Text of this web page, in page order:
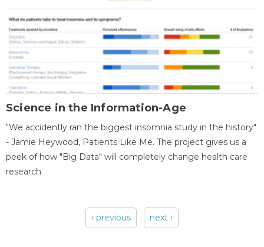
Science in the Information-Age
"We accidently ran the biggest insomnia study in the history"
- Jamie Heywood, Patients Like Me. The project gives us a
peek of how "Big Data" will completely change health care
research.
‹ previous next ›